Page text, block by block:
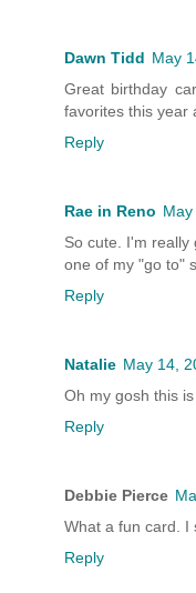
Dawn Tidd May
Great birthday
favorites this year
Reply
Rae in Reno
So cute. I'm really
one of my "go to"
Reply
Natalie May 14,
Oh my gosh this
Reply
Debbie Pierce
What a fun card. I
Reply